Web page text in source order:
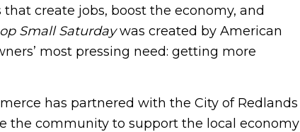
create jobs, boost the economy, and
Small Saturdaywas created by American
most pressing need: getting more
has partnered with the City of Redlands
the community to support the local economy